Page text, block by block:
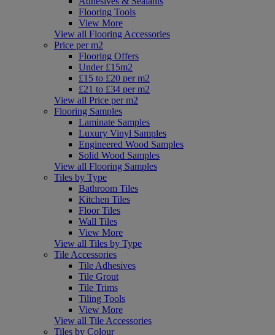
Flooring Tools
View More
View all Flooring Accessories
Price per m2
Flooring Offers
Under £15m2
£15 to £20 per m2
£21 to £34 per m2
View all Price per m2
Flooring Samples
Laminate Samples
Luxury Vinyl Samples
Engineered Wood Samples
Solid Wood Samples
View all Flooring Samples
Tiles by Type
Bathroom Tiles
Kitchen Tiles
Floor Tiles
Wall Tiles
View More
View all Tiles by Type
Tile Accessories
Tile Adhesives
Tile Grout
Tile Trims
Tiling Tools
View More
View all Tile Accessories
Tiles by Colour